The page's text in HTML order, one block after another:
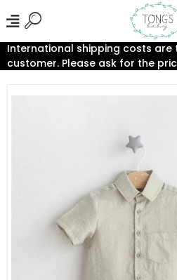
International shipping costs
customer. Please ask for the